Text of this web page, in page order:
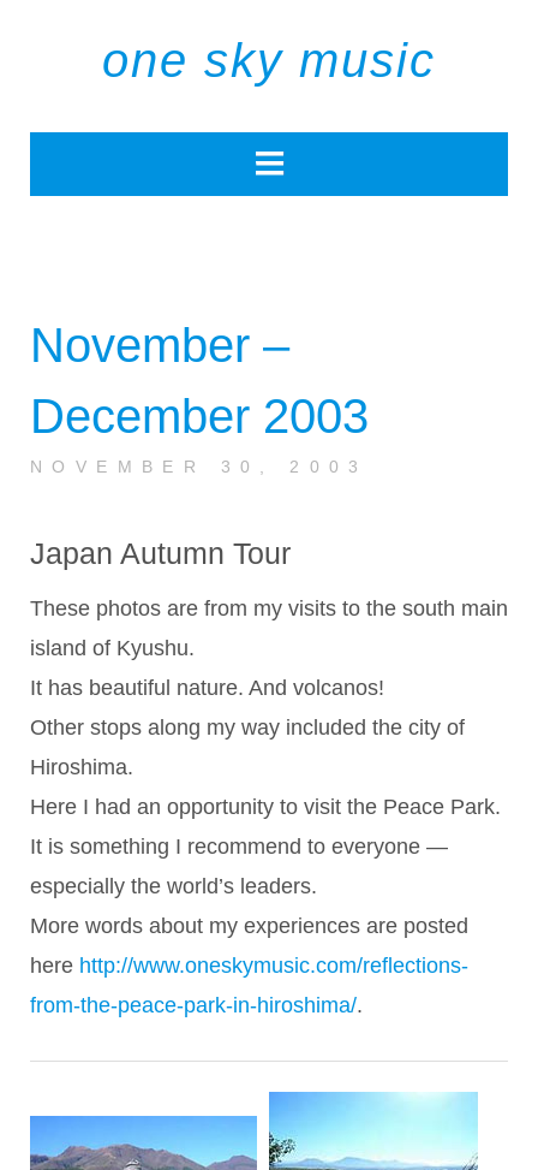
one sky music
November –
December 2003
NOVEMBER 30, 2003
Japan Autumn Tour
These photos are from my visits to the south main
island of Kyushu.
It has beautiful nature. And volcanos!
Other stops along my way included the city of
Hiroshima.
Here I had an opportunity to visit the Peace Park.
It is something I recommend to everyone —
especially the world’s leaders.
More words about my experiences are posted
here http://www.oneskymusic.com/reflections-
from-the-peace-park-in-hiroshima/.